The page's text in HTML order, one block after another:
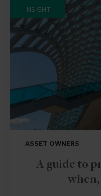
INSIGHT
ASSET OWNERS
A guide to